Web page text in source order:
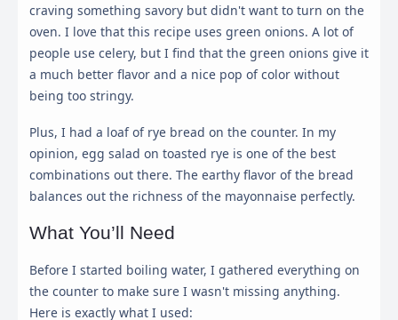
craving something savory but didn't want to turn on the
oven. I love that this recipe uses green onions. A lot of
people use celery, but I find that the green onions give it
a much better flavor and a nice pop of color without
being too stringy.
Plus, I had a loaf of rye bread on the counter. In my
opinion, egg salad on toasted rye is one of the best
combinations out there. The earthy flavor of the bread
balances out the richness of the mayonnaise perfectly.
What You’ll Need
Before I started boiling water, I gathered everything on
the counter to make sure I wasn't missing anything.
Here is exactly what I used: